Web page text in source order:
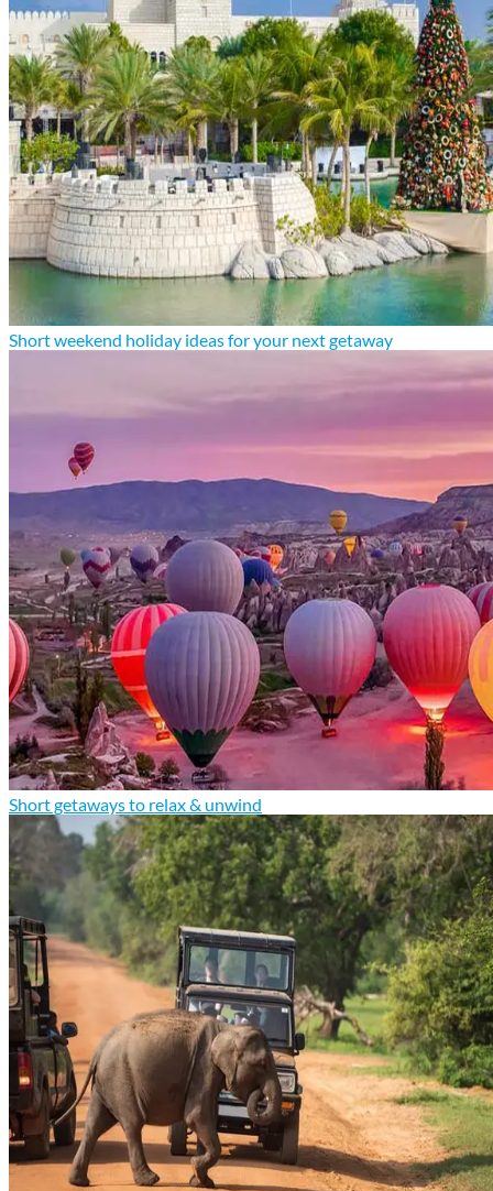
Short weekend holiday ideas for your next getaway
Short getaways to relax & unwind